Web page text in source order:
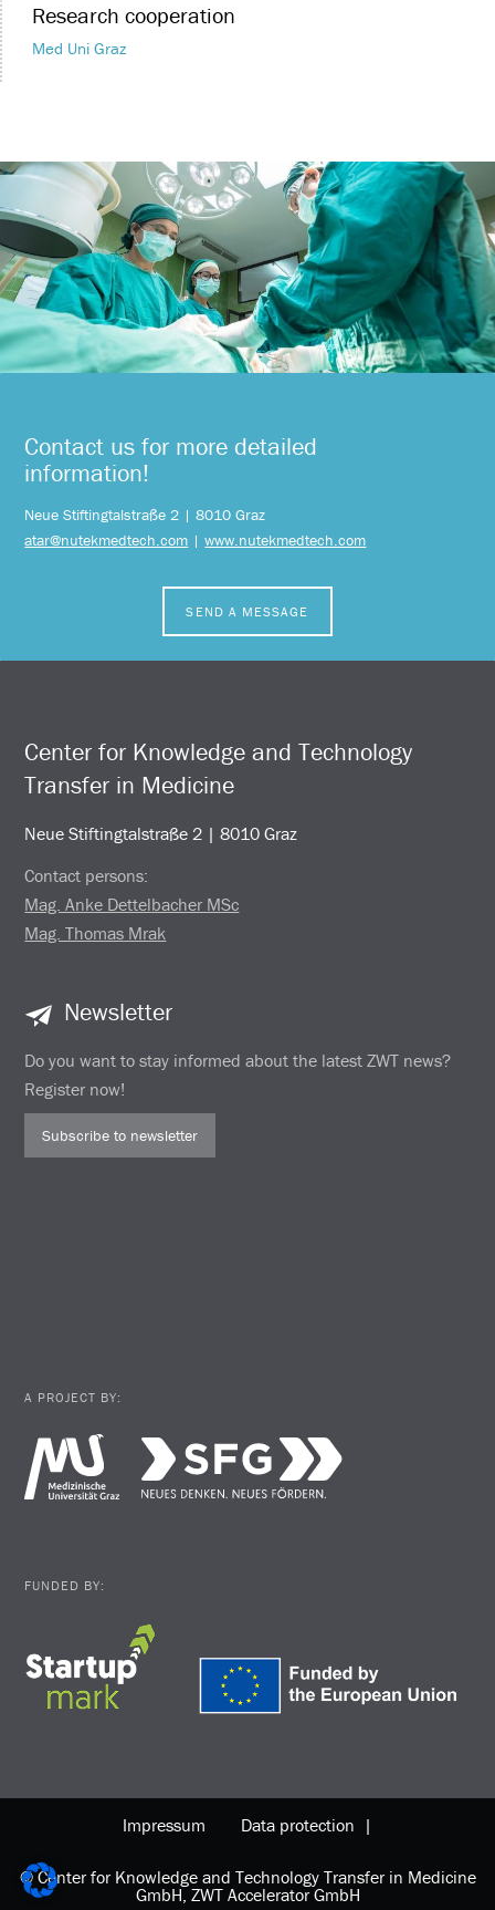
Research cooperation
Med Uni Graz
Contact us for more detailed
information!
Neue Stiftingtalstraße 2 | 8010 Graz
atar@nutekmedtech.com |www.nutekmedtech.com
SEND A MESSAGE
Center for Knowledge and Technology
Transfer in Medicine
Neue Stiftingtalstraße 2 | 8010 Graz
Contact persons:
Mag. Anke Dettelbacher MSc
Mag. Thomas Mrak
Newsletter
Do you want to stay informed about the latest ZWT news?
Register now!
Subscribe to newsletter
A PROJECT BY:
FUNDED BY:
Impressum Data protection |
© Center for Knowledge and Technology Transfer in Medicine
GmbH, ZWT Accelerator GmbH